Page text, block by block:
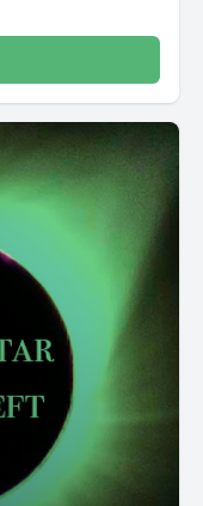
"birdie" by
"Rocket
s/158894/